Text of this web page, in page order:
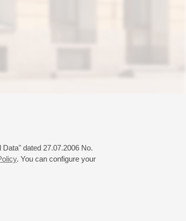
dated 27.07.2006 No.
. You can configure your